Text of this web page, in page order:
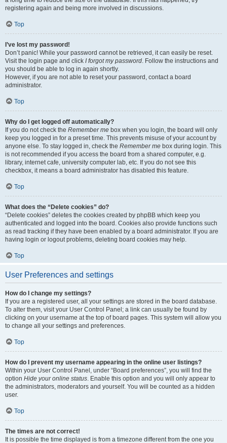
registering again and being more involved in discussions.
Top
I’ve lost my password!
Don’t panic! While your password cannot be retrieved, it can easily be reset.
Visit the login page and click I forgot my password. Follow the instructions and
you should be able to log in again shortly.
However, if you are not able to reset your password, contact a board
administrator.
Top
Why do I get logged off automatically?
If you do not check the Remember me box when you login, the board will only
keep you logged in for a preset time. This prevents misuse of your account by
anyone else. To stay logged in, check the Remember me box during login. This
is not recommended if you access the board from a shared computer, e.g.
library, internet cafe, university computer lab, etc. If you do not see this
checkbox, it means a board administrator has disabled this feature.
Top
What does the “Delete cookies” do?
“Delete cookies” deletes the cookies created by phpBB which keep you
authenticated and logged into the board. Cookies also provide functions such
as read tracking if they have been enabled by a board administrator. If you are
having login or logout problems, deleting board cookies may help.
Top
User Preferences and settings
How do I change my settings?
If you are a registered user, all your settings are stored in the board database.
To alter them, visit your User Control Panel; a link can usually be found by
clicking on your username at the top of board pages. This system will allow you
to change all your settings and preferences.
Top
How do I prevent my username appearing in the online user listings?
Within your User Control Panel, under “Board preferences”, you will find the
option Hide your online status. Enable this option and you will only appear to
the administrators, moderators and yourself. You will be counted as a hidden
user.
Top
The times are not correct!
It is possible the time displayed is from a timezone different from the one you